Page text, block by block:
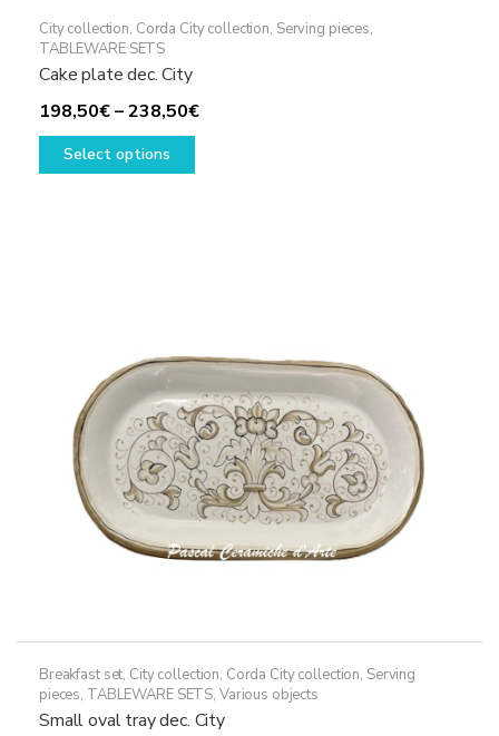
City collection, Corda City collection, Serving pieces,
TABLEWARE SETS
Cake plate dec. City
198,50€–238,50€Price
Select options
This
be
chosen
on
the
product
page
Breakfast set, City collection, Corda City collection, Serving
pieces, TABLEWARE SETS, Various objects
Small oval tray dec. City